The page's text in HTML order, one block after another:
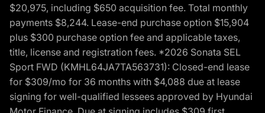
$20,975, including $650 acquisition fee. Total monthly
payments $8,244. Lease-end purchase option $15,904
plus $300 purchase option fee and applicable taxes,
title, license and registration fees. *2026 Sonata SEL
Sport FWD (KMHL64JA7TA563731): Closed-end lease
for $309/mo for 36 months with $4,088 due at lease
signing for well-qualified lessees approved by Hyundai